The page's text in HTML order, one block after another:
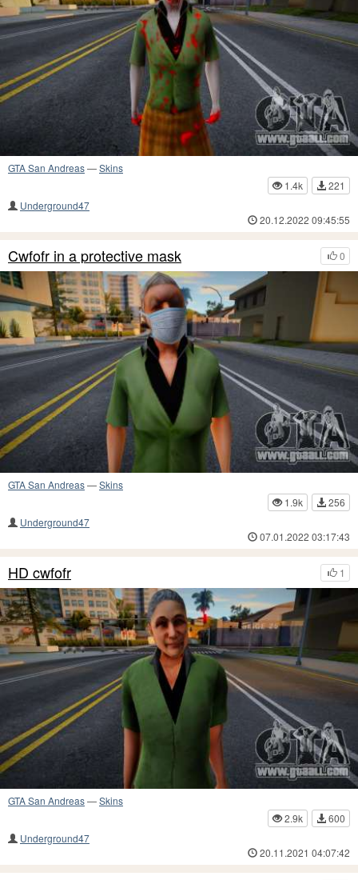
GTA San Andreas—Skins
1.4k
221
Underground47
20.12.2022 09:45:55
0
Cwfofr in a protective mask
GTA San Andreas—Skins
1.9k
256
Underground47
07.01.2022 03:17:43
1
HD cwfofr
GTA San Andreas—Skins
2.9k
600
Underground47
20.11.2021 04:07:42